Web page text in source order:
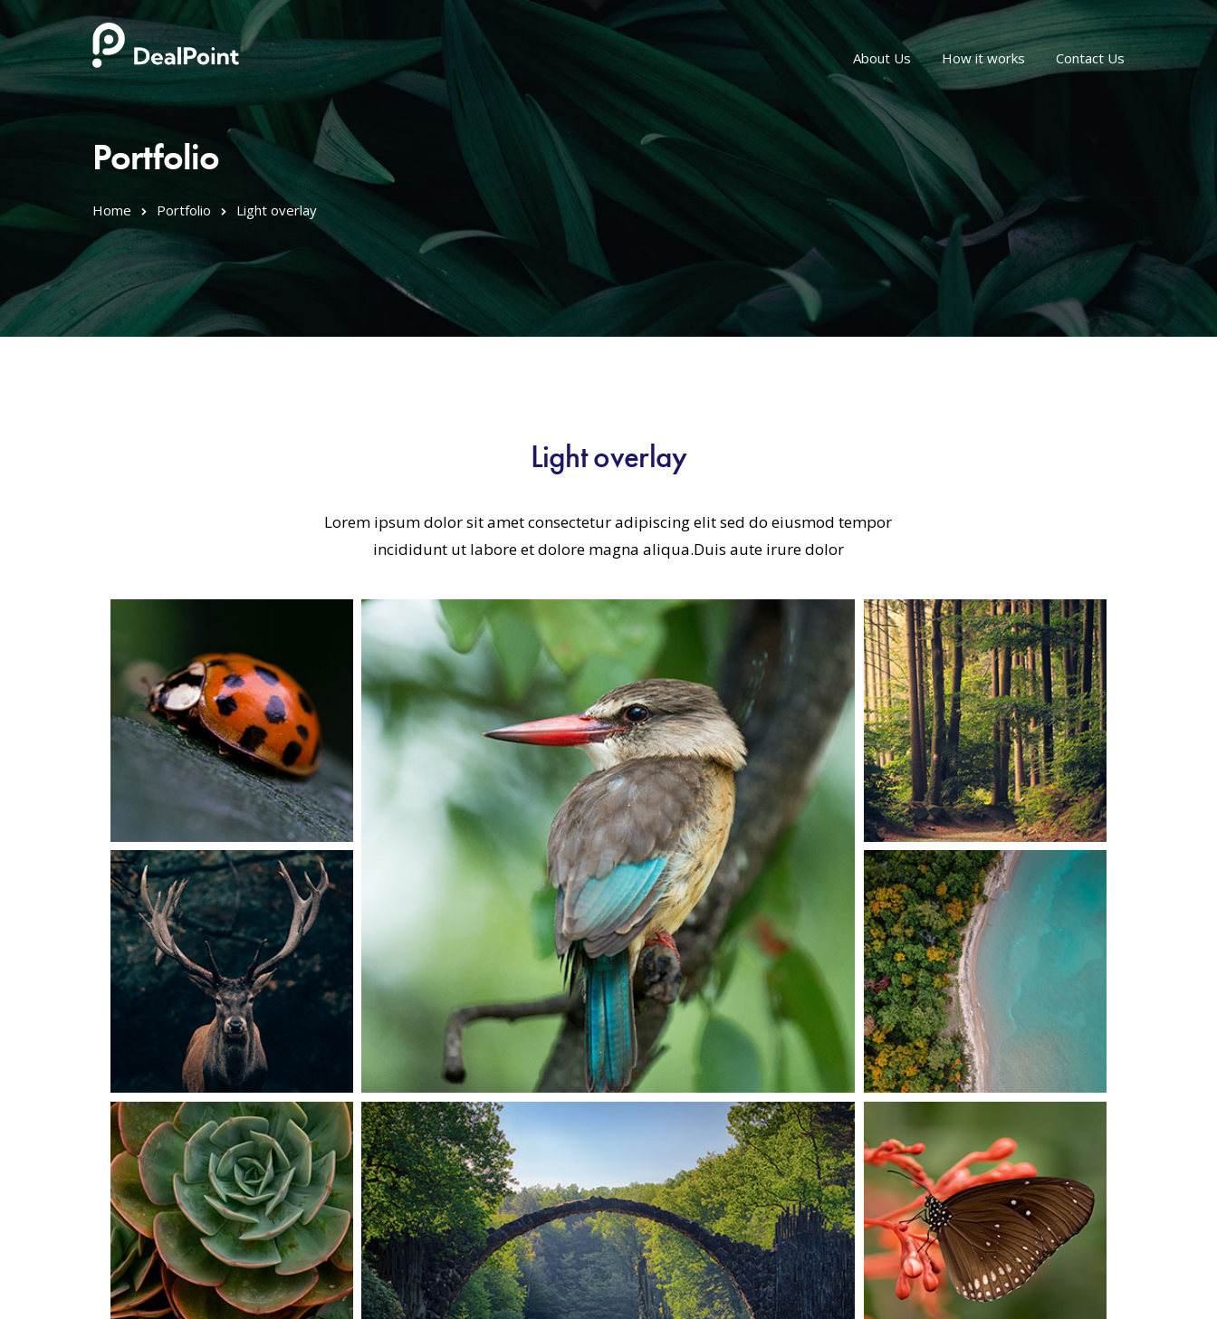
About Us How it works Contact Us
Portfolio
Home Portfolio Light overlay
Light overlay
Lorem ipsum dolor sit amet consectetur adipiscing elit sed do eiusmod tempor
incididunt ut labore et dolore magna aliqua.Duis aute irure dolor